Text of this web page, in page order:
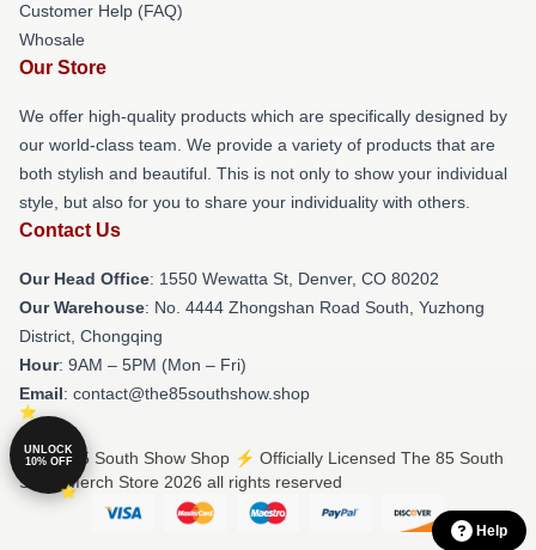
Customer Help (FAQ)
Whosale
Our Store
We offer high-quality products which are specifically designed by
our world-class team. We provide a variety of products that are
both stylish and beautiful. This is not only to show your individual
style, but also for you to share your individuality with others.
Contact Us
Our Head Office: 1550 Wewatta St, Denver, CO 80202
Our Warehouse: No. 4444 Zhongshan Road South, Yuzhong
District, Chongqing
Hour: 9AM – 5PM (Mon – Fri)
Email: contact@the85southshow.shop
© The 85 South Show Shop ⚡️ Officially Licensed The 85 South
Show Merch Store 2026 all rights reserved
Help
UNLOCK
10% OFF